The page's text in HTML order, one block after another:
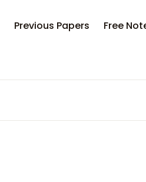
Previous Papers Free
Your